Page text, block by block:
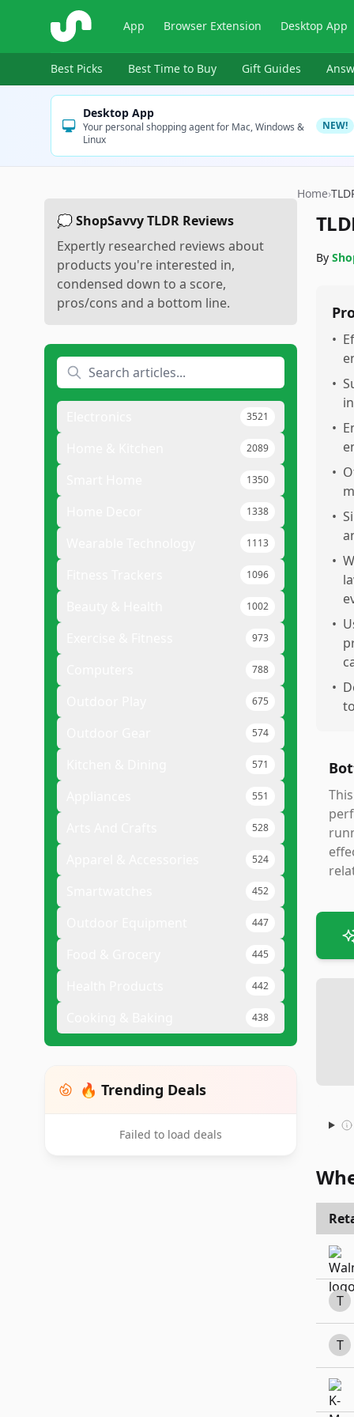
ShopSavvy App Browser Extension Desktop App
Best Picks Best Time to Buy Gift Guides
Desktop App
Your personal shopping agent for Mac, Windows &
Linux
NEW!
💭 ShopSavvy TLDR Reviews
Expertly researched reviews about
products you're interested in,
condensed down to a score,
pros/cons and a bottom line.
3521
2089
1350
1338
1113
1096
1002
973
788
675
574
571
551
528
524
452
447
445
442
438
🔥 Trending Deals
Failed to load deals
Home›
By
•
•
•
•
•
•
•
•
T
T